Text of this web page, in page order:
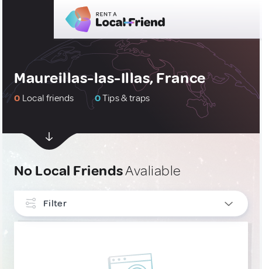
Maureillas-las-Illas, France
0 Local friends 0Tips & traps
No Local FriendsAvaliable
Filter